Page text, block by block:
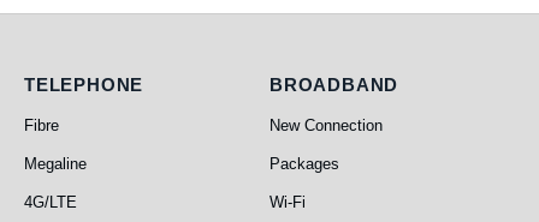
Telephone
TELEPHONE
Fibre
Megaline
4G/LTE
Broadband
BROADBAND
New Connection
Packages
Wi-Fi